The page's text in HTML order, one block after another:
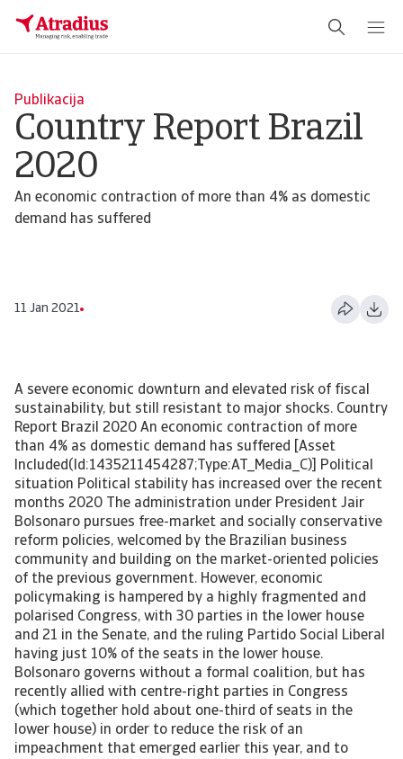
Publikacija
Country Report Brazil
2020
An economic contraction of more than 4% as domestic
demand has suffered
11 Jan 2021
A severe economic downturn and elevated risk of fiscal
sustainability, but still resistant to major shocks. Country
Report Brazil 2020 An economic contraction of more
than 4% as domestic demand has suffered [Asset
Included(Id:1435211454287;Type:AT_Media_C)] Political
situation Political stability has increased over the recent
months 2020 The administration under President Jair
Bolsonaro pursues free-market and socially conservative
reform policies, welcomed by the Brazilian business
community and building on the market-oriented policies
of the previous government. However, economic
policymaking is hampered by a highly fragmented and
polarised Congress, with 30 parties in the lower house
and 21 in the Senate, and the ruling Partido Social Liberal
having just 10% of the seats in the lower house.
Bolsonaro governs without a formal coalition, but has
recently allied with centre-right parties in Congress
(which together hold about one-third of seats in the
lower house) in order to reduce the risk of an
impeachment that emerged earlier this year, and to